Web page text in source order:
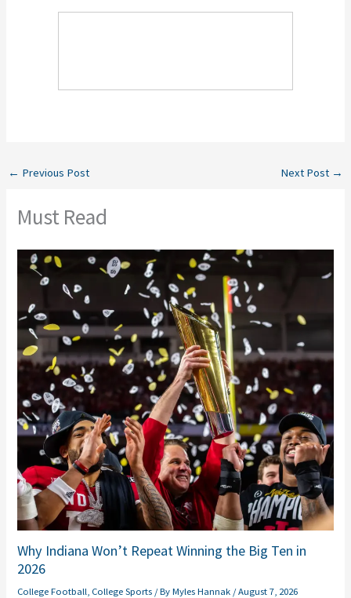
← Previous Post Next Post →
Must Read
Why Indiana Won’t Repeat Winning the Big Ten in
2026
College Football College Sports / ByMyles Hannak /August 7, 2026